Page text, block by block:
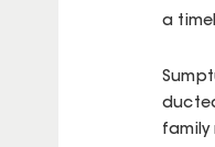
a
family